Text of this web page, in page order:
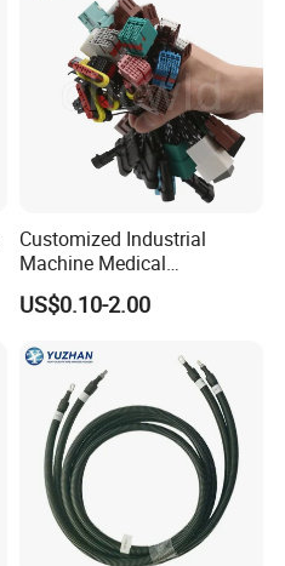
Customized Industrial
Machine Medical
Equipment Automotive
Motorcycle Cable Assembly
US$0.10-2.00